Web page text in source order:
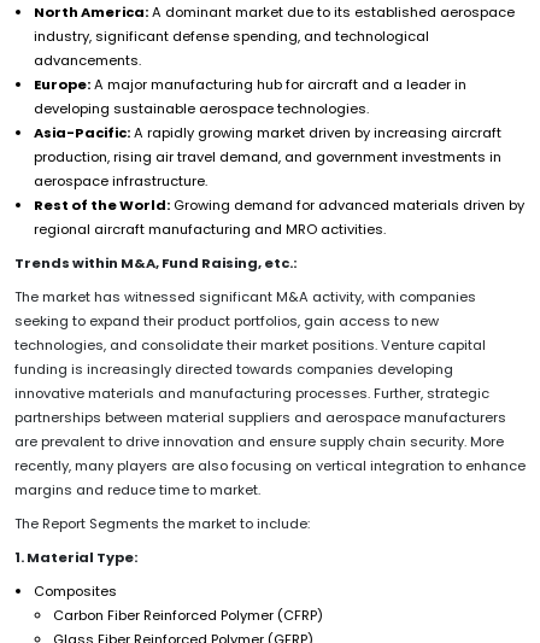
North America:A dominant market due to its established aerospace
industry, significant defense spending, and technological
advancements.
Europe:A major manufacturing hub for aircraft and a leader in
developing sustainable aerospace technologies.
Asia-Pacific:A rapidly growing market driven by increasing aircraft
production, rising air travel demand, and government investments in
aerospace infrastructure.
Rest of the World: Growing demand for advanced materials driven by
regional aircraft manufacturing and MRO activities.
Trends within M&A, Fund Raising, etc.:
The market has witnessed significant M&A activity, with companies
seeking to expand their product portfolios, gain access to new
technologies, and consolidate their market positions. Venture capital
funding is increasingly directed towards companies developing
innovative materials and manufacturing processes. Further, strategic
partnerships between material suppliers and aerospace manufacturers
are prevalent to drive innovation and ensure supply chain security. More
recently, many players are also focusing on vertical integration to enhance
margins and reduce time to market.
The Report Segments the market to include:
1. Material Type:
Composites
Carbon Fiber Reinforced Polymer (CFRP)
Glass Fiber Reinforced Polymer (GFRP)